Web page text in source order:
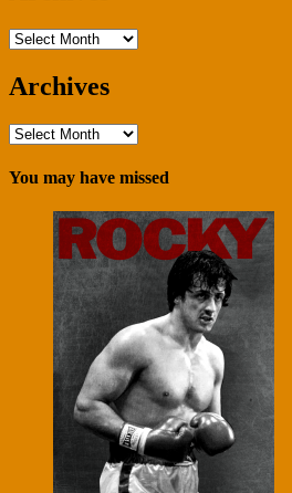
Archives
Archives
Archives
You may have missed